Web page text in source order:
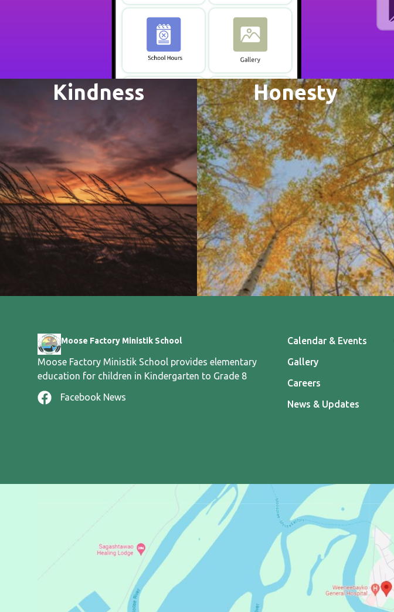
Kindness Honesty
Moose Factory Ministik School
Moose Factory Ministik School provides elementary
education for children in Kindergarten to Grade 8
Facebook News
Calendar & Events
Gallery
Careers
News & Updates